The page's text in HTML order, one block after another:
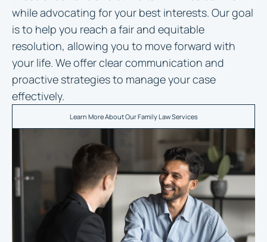
while advocating for your best interests. Our goal
is to help you reach a fair and equitable
resolution, allowing you to move forward with
your life. We offer clear communication and
proactive strategies to manage your case
effectively.
Learn More About Our Family Law Services